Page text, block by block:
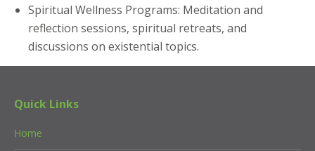
Spiritual Wellness Programs: Meditation and
reflection sessions, spiritual retreats, and
discussions on existential topics.
Quick Links
Home